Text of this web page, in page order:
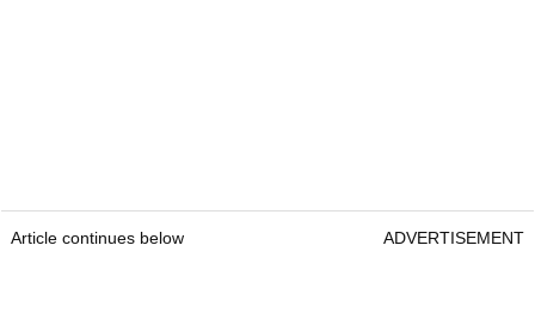
Article continues below ADVERTISEMENT